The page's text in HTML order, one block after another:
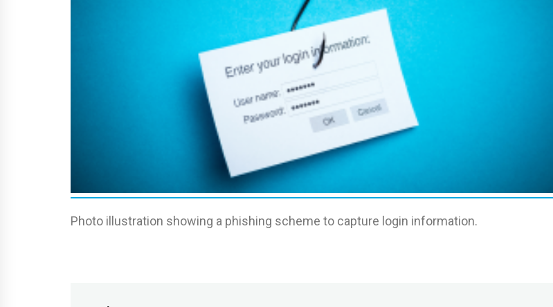
Photo illustration showing a phishing scheme to capture login information.